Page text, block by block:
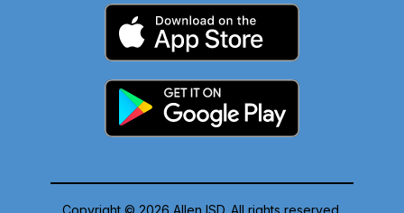
Copyright © 2026 Allen ISD. All rights reserved.